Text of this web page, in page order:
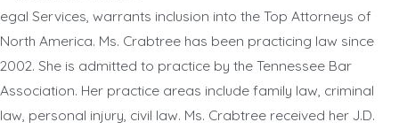
egal Services, warrants inclusion into the Top Attorneys of
North America. Ms. Crabtree has been practicing law since
2002. She is admitted to practice by the Tennessee Bar
Association. Her practice areas include family law, criminal
law, personal injury, civil law. Ms. Crabtree received her J.D.